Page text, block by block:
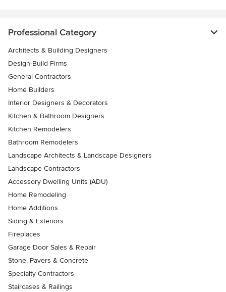
Professional Category
Architects & Building Designers
Design-Build Firms
General Contractors
Home Builders
Interior Designers & Decorators
Kitchen & Bathroom Designers
Kitchen Remodelers
Bathroom Remodelers
Landscape Architects & Landscape Designers
Landscape Contractors
Accessory Dwelling Units (ADU)
Home Remodeling
Home Additions
Siding & Exteriors
Fireplaces
Garage Door Sales & Repair
Stone, Pavers & Concrete
Specialty Contractors
Staircases & Railings